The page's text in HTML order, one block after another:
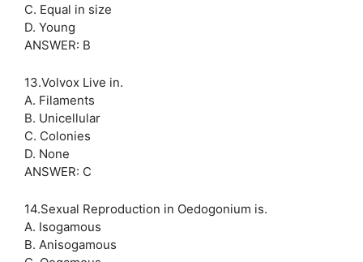
C. Equal in size
D. Young
ANSWER: B
13.Volvox Live in.
A. Filaments
B. Unicellular
C. Colonies
D. None
ANSWER: C
14.Sexual Reproduction in Oedogonium is.
A. Isogamous
B. Anisogamous